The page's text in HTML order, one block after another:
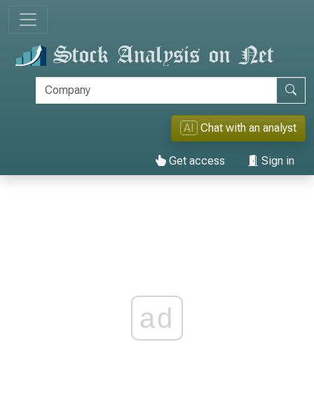
AI Chat with an analyst
Get access Sign in
ad